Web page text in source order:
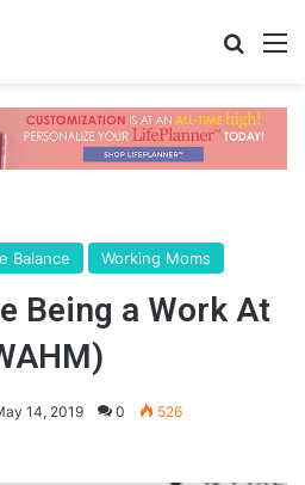
Balance Working Moms
Being a Work At
14, 2019 0 526